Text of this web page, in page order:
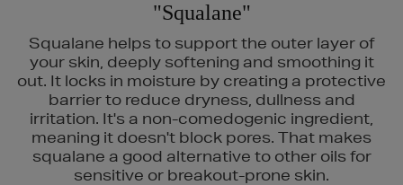
"Squalane"
Squalane helps to support the outer layer of
your skin, deeply softening and smoothing it
out. It locks in moisture by creating a protective
barrier to reduce dryness, dullness and
irritation. It's a non-comedogenic ingredient,
meaning it doesn't block pores. That makes
squalane a good alternative to other oils for
sensitive or breakout-prone skin.
PHLUR, SEABODY,SHISEIDO, SOL DE JANEIRO